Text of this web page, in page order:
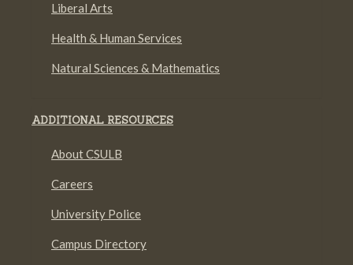
Liberal Arts
Health & Human Services
Natural Sciences & Mathematics
ADDITIONAL RESOURCES
About CSULB
Careers
University Police
Campus Directory